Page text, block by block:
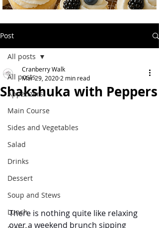
Post
All posts
Appetizers
Main Course
Sides and Vegetables
Salad
Drinks
Dessert
Soup and Stews
Lunch
All posts
Shakshuka with Peppers
Cranberry Walk
Mar 29, 2020 2 min read
There is nothing quite like relaxing
over a weekend brunch sipping